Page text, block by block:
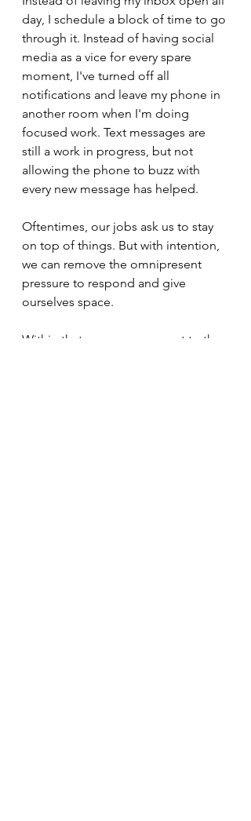
day, I schedule a block of time to go
through it. Instead of having social
media as a vice for every spare
moment, I've turned off all
notifications and leave my phone in
another room when I'm doing
focused work. Text messages are
still a work in progress, but not
allowing the phone to buzz with
every new message has helped.
Oftentimes, our jobs ask us to stay
on top of things. But with intention,
we can remove the omnipresent
pressure to respond and give
ourselves space.
Within that space, we can get to the